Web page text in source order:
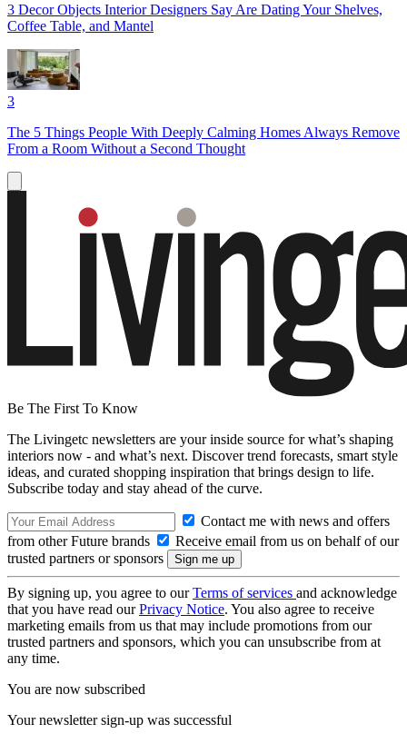
3 Decor Objects Interior Designers Say Are Dating Your Shelves,
Coffee Table, and Mantel
3
The 5 Things People With Deeply Calming Homes Always Remove
From a Room Without a Second Thought
Be The First To Know
The Livingetc newsletters are your inside source for what’s shaping
interiors now - and what’s next. Discover trend forecasts, smart style
ideas, and curated shopping inspiration that brings design to life.
Subscribe today and stay ahead of the curve.
Contact me with news and offers
from other Future brands
Receive email from us on behalf of our
trusted partners or sponsors
By signing up, you agree to ourTerms of services and acknowledge
that you have read ourPrivacy Notice. You also agree to receive
marketing emails from us that may include promotions from our
trusted partners and sponsors, which you can unsubscribe from at
any time.
You are now subscribed
Your newsletter sign-up was successful